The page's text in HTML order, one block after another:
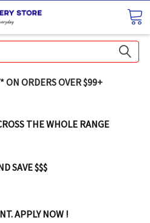
ON ORDERS OVER $99+
THE WHOLE RANGE
SAVE $$$
APPLY NOW !